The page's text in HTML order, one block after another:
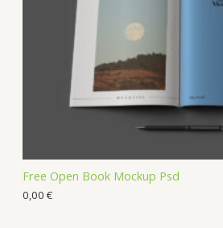
Free Open Book Mockup Psd
0,00 €